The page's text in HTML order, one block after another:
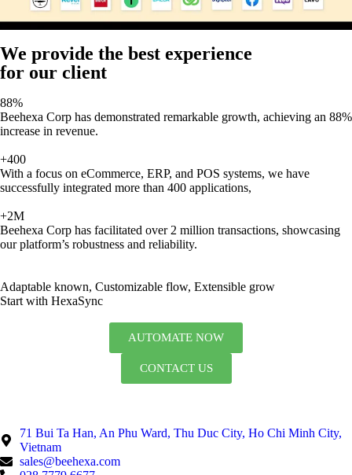
We provide the best experience
for our client
88%
Beehexa Corp has demonstrated remarkable growth, achieving an 88%
increase in revenue.
+400
With a focus on eCommerce, ERP, and POS systems, we have
successfully integrated more than 400 applications,
+2M
Beehexa Corp has facilitated over 2 million transactions, showcasing
our platform’s robustness and reliability.
Adaptable known, Customizable flow, Extensible grow
Start with HexaSync
AUTOMATE NOW
CONTACT US
71 Bui Ta Han, An Phu Ward, Thu Duc City, Ho Chi Minh City,
Vietnam
sales@beehexa.com